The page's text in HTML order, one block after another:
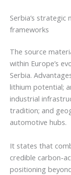
Serbia’s strategic
frameworks
The source
within Europe’s
Serbia.
lithium potential;
industrial
tradition; and
automotive hubs.
It states that
credible carbon-
positioning